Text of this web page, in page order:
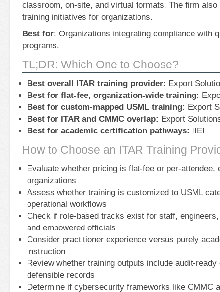
classroom, on-site, and virtual formats. The firm also
training initiatives for organizations.
Best for: Organizations integrating compliance with
programs.
TL;DR: Which One to Choose?
Best overall ITAR training provider: Export
Best for flat-fee, organization-wide training:
Best for custom-mapped USML training: Export
Best for ITAR and CMMC overlap: Export
Best for academic certification pathways: IIEI
How to Choose an ITAR Training
Evaluate whether pricing is flat-fee or per-attendee,
organizations
Assess whether training is customized to USML
operational workflows
Check if role-based tracks exist for staff,
and empowered officials
Consider practitioner experience versus purely
instruction
Review whether training outputs include audit-ready
defensible records
Determine if cybersecurity frameworks like CMMC